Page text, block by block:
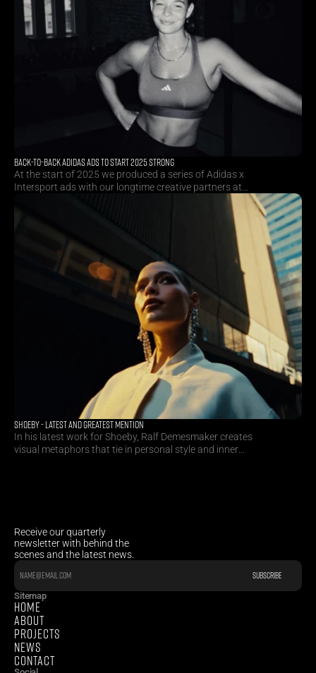
BACK-TO-BACK ADIDAS ADS TO START 2025 STRONG
At the start of 2025 we produced a series of Adidas x
Intersport ads with our longtime creative partners at
Superson. By combining multiple collections and sports in
one consecutive shoot, we managed to create huge
SHOEBY - LATEST AND GREATEST MENTION
In his latest work for Shoeby, Ralf Demesmaker creates
visual metaphors that tie in personal style and inner
Receive our quarterly
newsletter with behind the
scenes and the latest news.
Sitemap
HOME
ABOUT
PROJECTS
NEWS
CONTACT